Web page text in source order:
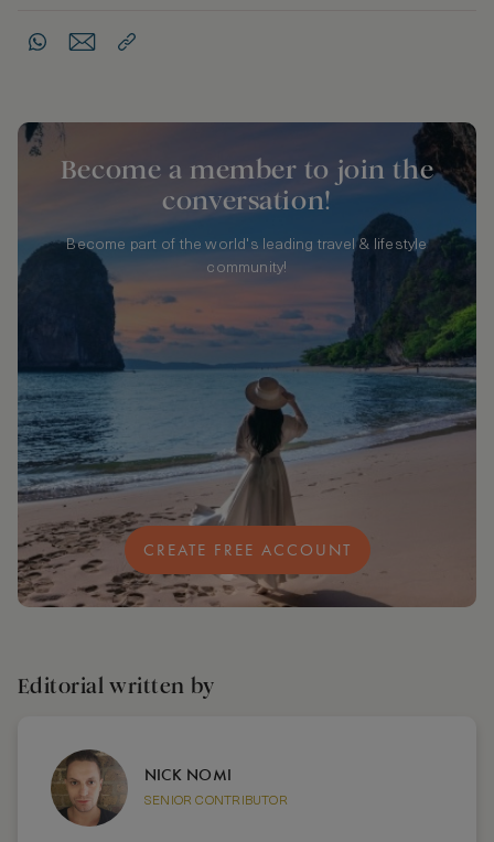
Become a member to join the
conversation!
Become part of the world's leading travel & lifestyle
community!
CREATE FREE ACCOUNT
Editorial written by
NICK NOMI
SENIOR CONTRIBUTOR